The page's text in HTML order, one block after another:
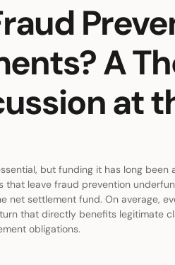
A
at
but funding it has long been
leave fraud prevention
net settlement fund. On average,
that directly benefits legitimate
obligations.